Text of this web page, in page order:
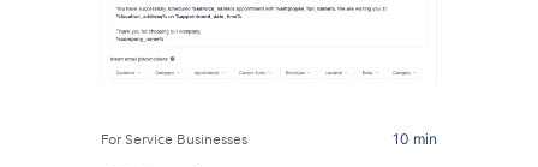
For Service Businesses 10 min